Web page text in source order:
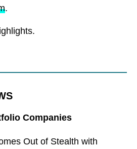
.
Companies
Out of Stealth with